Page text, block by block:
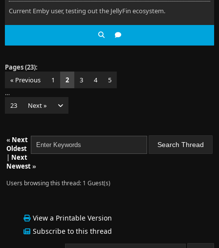
Current Emby user, testing out the JellyFin ecosystem.
Pages (23):
« Previous
1 2 3 4
5
…
23
Next »
« Next
Oldest
| Next
Newest»
Users browsing this thread: 1 Guest(s)
View a Printable Version
Subscribe to this thread